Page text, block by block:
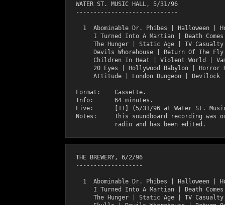
  WATER ST. MUSIC HALL, 5/31/96
  -----------------------------
1  Abominable Dr. Phibes | Halloween |
I Turned Into A Martian | Death
The Hunger | Static Age | TV
Devils Whorehouse | Return Of The
Children In Heat | Violent World |
20 Eyes | Hollywood Babylon | Horror
Attitude | London Dungeon | Devilock
  Format:    Cassette.
  Info:      64 minutes.
Live:      [11] (5/31/96 at Water St.
Notes:     This soundboard recording was
  THE BREWERY, 6/2/96
  -------------------
1  Abominable Dr. Phibes | Halloween |
I Turned Into A Martian | Death
The Hunger | Static Age | TV